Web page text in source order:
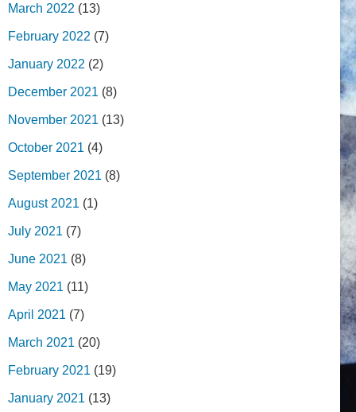
March 2022 (13)
February 2022 (7)
January 2022 (2)
December 2021 (8)
November 2021 (13)
October 2021 (4)
September 2021 (8)
August 2021 (1)
July 2021 (7)
June 2021 (8)
May 2021 (11)
April 2021 (7)
March 2021 (20)
February 2021 (19)
January 2021 (13)